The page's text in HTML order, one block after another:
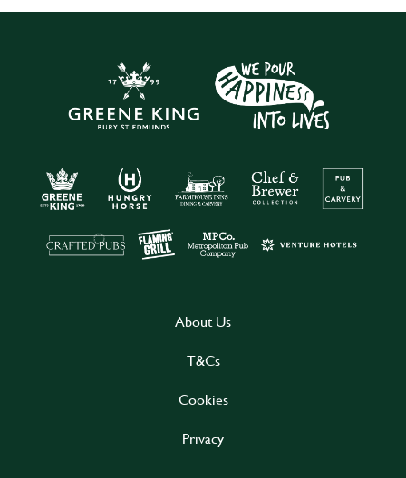
About Us
T&Cs
Cookies
Privacy